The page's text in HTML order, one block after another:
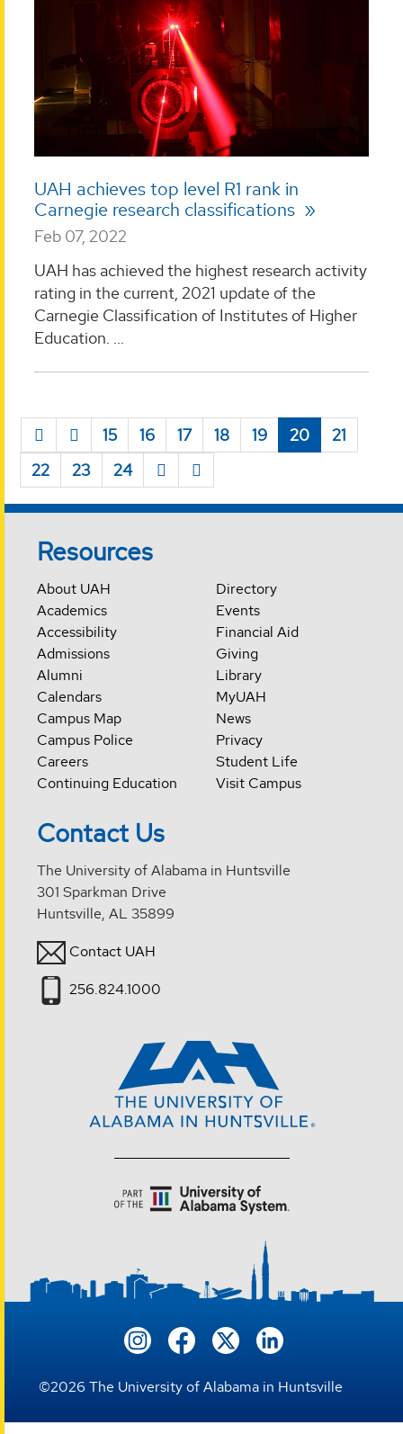
UAH achieves top level R1 rank in
Carnegie research classifications
Feb 07, 2022
UAH has achieved the highest research activity
rating in the current, 2021 update of the
Carnegie Classification of Institutes of Higher
Education. ...
15 16 17 18 19 20
21
22
23 24
Resources
About UAH
Academics
Accessibility
Admissions
Alumni
Calendars
Campus Map
Campus Police
Careers
Continuing Education
Directory
Events
Financial Aid
Giving
Library
MyUAH
News
Privacy
Student Life
Visit Campus
Contact Us
The University of Alabama in Huntsville
301 Sparkman Drive
Huntsville, AL 35899
Contact UAH
256.824.1000
©2026 The University of Alabama in Huntsville